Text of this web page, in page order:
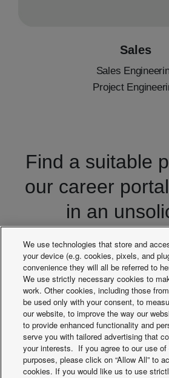
Sales
Sales
Project
Find a suitable
our career
in an
Recruitment
We use technologies that store and
your device (e.g. cookies, pixels, and
convenience they will all be referred to
We use strictly necessary cookies to
work. Other cookies, including those
be used only with your consent, to
our website, to improve the way our
to provide enhanced functionality and
serve you with tailored advertising that
your interests. If you agree to our use
purposes, please click on “Allow All” to
cookies. If you would like us to use